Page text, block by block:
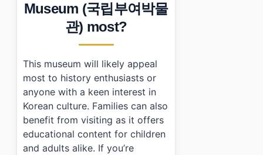
Museum (국립부여박물
관) most?
This museum will likely appeal
most to history enthusiasts or
anyone with a keen interest in
Korean culture. Families can also
benefit from visiting as it offers
educational content for children
and adults alike. If you’re